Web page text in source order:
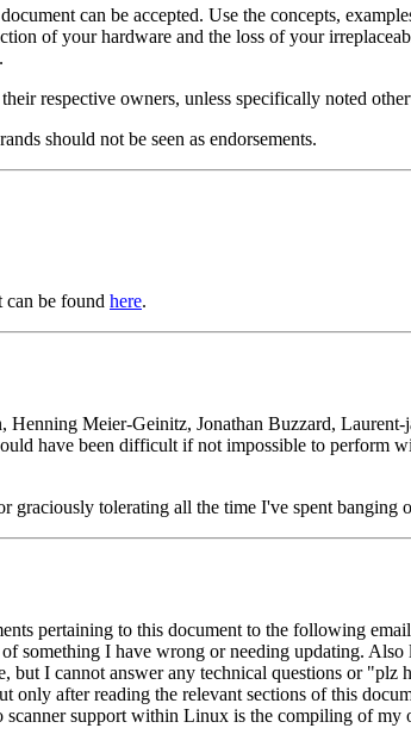
can be accepted. Use the concepts,
of your hardware and the loss of your
respective owners, unless specifically noted
should not be seen as endorsements.
can be found here.
Meier-Geinitz, Jonathan Buzzard,
have been difficult if not impossible to perform
tolerating all the time I've spent banging
pertaining to this document to the following
something I have wrong or needing updating.
but I cannot answer any technical questions or "plz
only after reading the relevant sections of this
support within Linux is the compiling of